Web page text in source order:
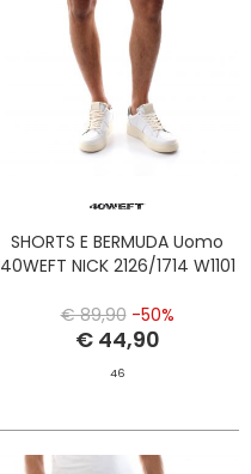
SHORTS E BERMUDA Uomo
40WEFT NICK 2126/1714 W1101
€ 89,90 -50%
€ 44,90
46